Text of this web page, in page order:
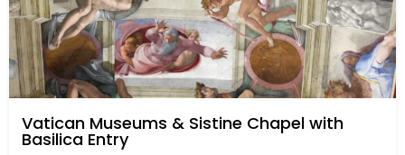
Vatican Museums & Sistine Chapel with
Basilica Entry